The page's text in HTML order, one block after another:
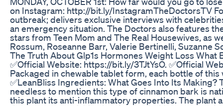
on Instagram: http://bit.ly/InstagramTheDoctorsTV
outbreak; delivers exclusive interviews with
an emergency situation. The Doctors also features
stars from Teen Mom and The Real Housewives, as
Rossum, Roseanne Barr, Valerie Bertinelli, Suzanne
The Truth About Glp1s Hormones Weight Loss What
✅Official Website: https://bit.ly/3TJtYsO. ✅Official
Packaged in chewable tablet form, each bottle of
✅LeanBliss Ingredients: What Goes Into Its
needless to mention this type of cinnamon bark is
this plant its anti-inflammatory properties. The plant